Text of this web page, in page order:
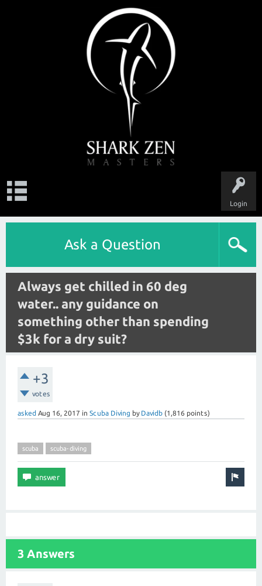
Login
Ask a Question
Always get chilled in 60 deg
water.. any guidance on
something other than spending
$3k for a dry suit?
+3
votes
asked Aug 16, 2017 in Scuba Diving by Davidb (1,816 points)
scuba scuba-diving
3 Answers